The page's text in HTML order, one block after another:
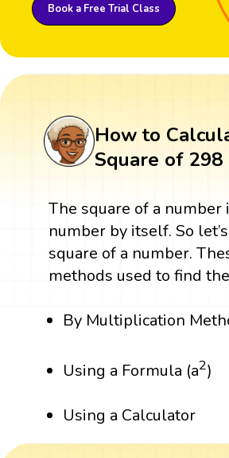
Book a Free Trial Class
How to
Square of 298
The square of a
number by itself. So
square of a number.
methods used to find
By Multiplication
Using a Formula (a2)
Using a Calculator